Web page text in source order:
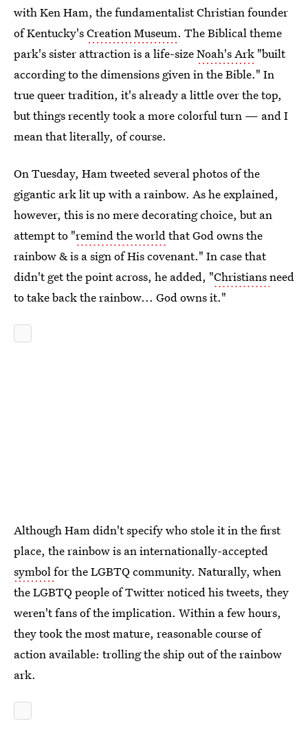
with Ken Ham, the fundamentalist Christian founder
of Kentucky'sCreation Museum. The Biblical theme
park's sister attraction is a life-sizeNoah's Ark "built
according to the dimensions given in the Bible." In
true queer tradition, it's already a little over the top,
but things recently took a more colorful turn — and I
mean that literally, of course.
On Tuesday, Ham tweeted several photos of the
gigantic ark lit up with a rainbow. As he explained,
however, this is no mere decorating choice, but an
attempt to "remind the worldthat God owns the
rainbow & is a sign of His covenant." In case that
didn't get the point across, he added, "Christiansneed
to take back the rainbow... God owns it."
Although Ham didn't specify who stole it in the first
place, the rainbow is an internationally-accepted
symbolfor the LGBTQ community. Naturally, when
the LGBTQ people of Twitter noticed his tweets, they
weren't fans of the implication. Within a few hours,
they took the most mature, reasonable course of
action available: trolling the ship out of the rainbow
ark.